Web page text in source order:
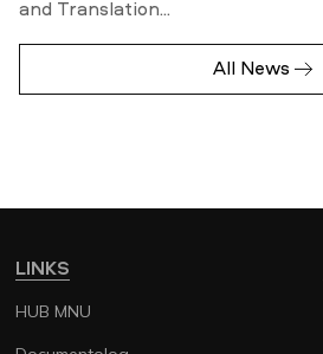
and Translation...
All News
LINKS
HUB MNU